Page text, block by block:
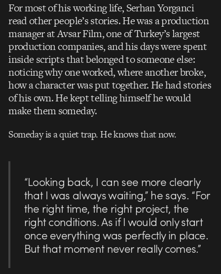
For most of his working life, Serhan Yorganci
read other people’s stories. He was a production
manager at Avsar Film, one of Turkey’s largest
production companies, and his days were spent
inside scripts that belonged to someone else:
noticing why one worked, where another broke,
how a character was put together. He had stories
of his own. He kept telling himself he would
make them someday.
Someday is a quiet trap. He knows that now.
“Looking back, I can see more clearly
that I was always waiting,” he says. “For
the right time, the right project, the
right conditions. As if I would only start
once everything was perfectly in place.
But that moment never really comes.”